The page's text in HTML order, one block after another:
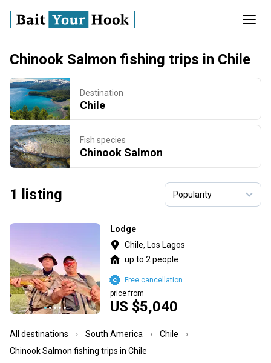
Chinook Salmon fishing trips in Chile
Destination
Chile
Fish species
Chinook Salmon
1 listing
Lodge
Chile, Los Lagos
up to 2 people
US $5,040
price from
Free cancellation
All destinations South America
Chile
Chinook Salmon fishing trips in Chile